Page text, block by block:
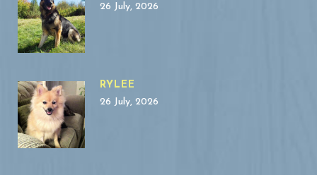
26 July, 2026
RYLEE
26 July, 2026